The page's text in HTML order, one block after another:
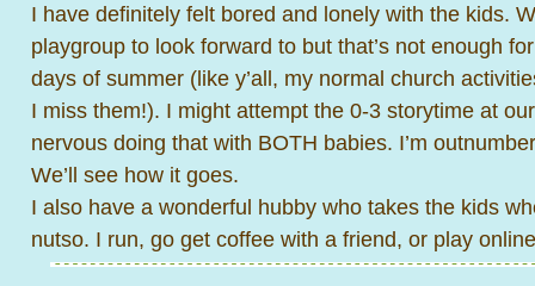
I have definitely felt bored and lonely with the kids.
playgroup to look forward to but that’s not enough
days of summer (like y’all, my normal church
I miss them!). I might attempt the 0-3 storytime at
nervous doing that with BOTH babies. I’m
We’ll see how it goes.
I also have a wonderful hubby who takes the kids
nutso. I run, go get coffee with a friend, or play